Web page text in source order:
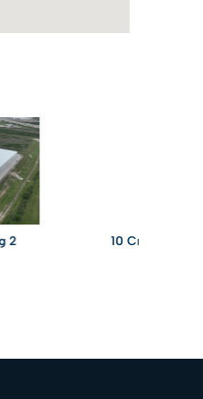
10 Creek Parkway